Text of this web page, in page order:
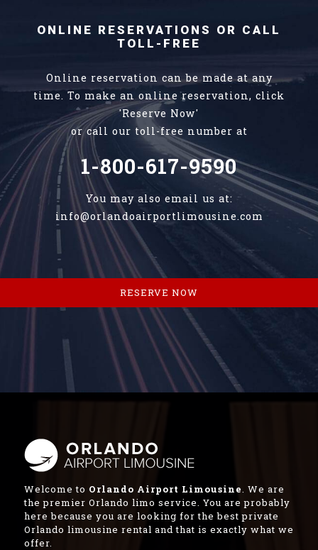
ONLINE RESERVATIONS OR CALL
TOLL-FREE
Online reservation can be made at any
time. To make an online reservation, click
'Reserve Now'
or call our toll-free number at
1-800-617-9590
You may also email us at:
info@orlandoairportlimousine.com
RESERVE NOW
Welcome to Orlando Airport Limousine. We are
the premier Orlando limo service. You are probably
here because you are looking for the best private
Orlando limousine rental and that is exactly what we
offer.